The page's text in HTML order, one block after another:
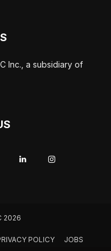
Inc., a subsidiary of
2026
POLICY JOBS